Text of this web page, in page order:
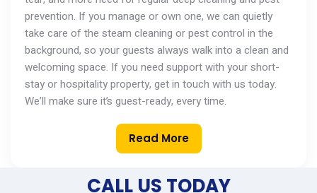
prevention. If you manage orown one, we can quietly
take care of the steam cleaning or pest control in the
background, so your guests always walk into a clean and
welcoming space. If you need support with your short-
stay or hospitality property, get in touch with us today.
We’ll make sure it’s guest-ready, every time.
Read More
CALL US TODAY